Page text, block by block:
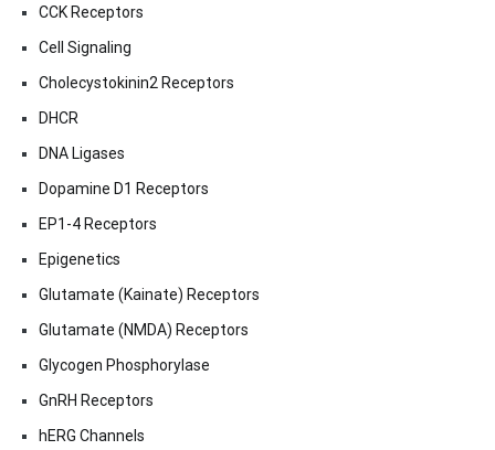
CCK Receptors
Cell Signaling
Cholecystokinin2 Receptors
DHCR
DNA Ligases
Dopamine D1 Receptors
EP1-4 Receptors
Epigenetics
Glutamate (Kainate) Receptors
Glutamate (NMDA) Receptors
Glycogen Phosphorylase
GnRH Receptors
hERG Channels